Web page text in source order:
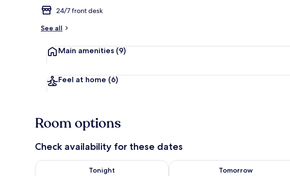
24/7 front desk
See all
Main amenities (9)
Feel at home (6)
Room options
Check availability for these dates
Tonight
Check availability for tonight Aug 6 - Aug 7
Tomorrow
Check availability for tomorrow